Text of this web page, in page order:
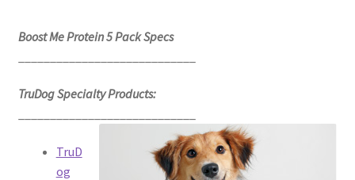
Boost Me Protein 5 Pack Specs
TruDog Specialty Products:
TruD
og